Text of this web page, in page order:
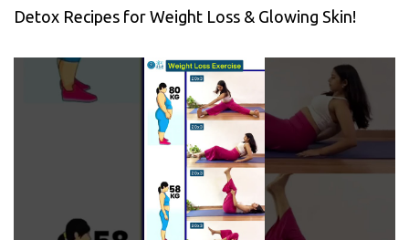
Detox Recipes for Weight Loss & Glowing Skin!